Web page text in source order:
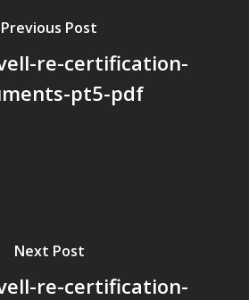
Previous Post
re-certification-
pt5-pdf
Next Post
re-certification-
Contact Us
Become A